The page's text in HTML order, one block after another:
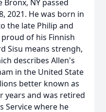
NY passed
2021. He was born in
the late Philip and
of his Finnish
Sisu means strengh,
describes Allen's
in the United State
better known as
years and was retired
Service where he